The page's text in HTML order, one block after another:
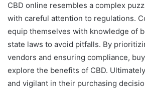
CBD online resembles a complex
with careful attention to regulations.
equip themselves with knowledge of
state laws to avoid pitfalls. By
vendors and ensuring compliance,
explore the benefits of CBD.
and vigilant in their purchasing